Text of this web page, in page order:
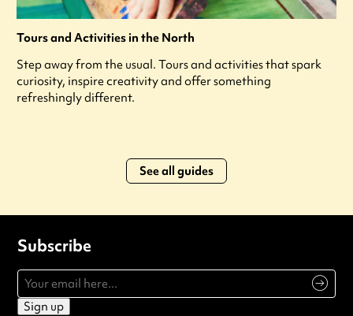
Tours and Activities in the North
Step away from the usual. Tours and activities that spark
curiosity, inspire creativity and offer something
refreshingly different.
See all guides
Subscribe
Sign up